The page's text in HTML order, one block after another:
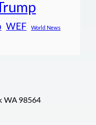
WEF World News
WA 98564